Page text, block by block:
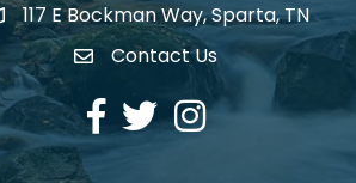
117 E Bockman Way, Sparta, TN
Envelope Icon
Contact Us
Facebook
TwitterInstagram